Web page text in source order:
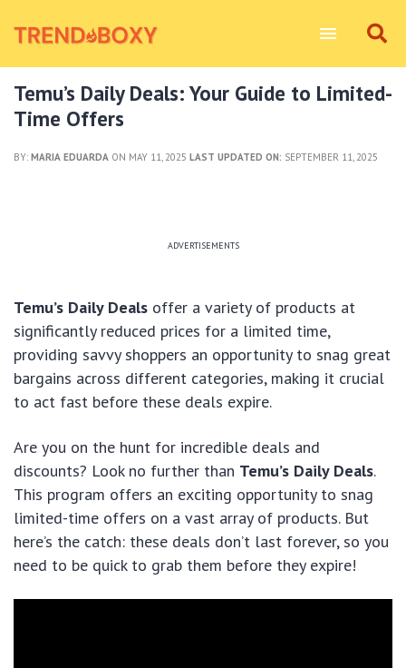
Temu’s Daily Deals: Your Guide to Limited-
Time Offers
BY: MARIA EDUARDA ON MAY 11, 2025 LAST UPDATED ON: SEPTEMBER 11, 2025
ADVERTISEMENTS
Temu’s Daily Deals offer a variety of products at
significantly reduced prices for a limited time,
providing savvy shoppers an opportunity to snag great
bargains across different categories, making it crucial
to act fast before these deals expire.
Are you on the hunt for incredible deals and
discounts? Look no further than Temu’s Daily Deals.
This program offers an exciting opportunity to snag
limited-time offers on a vast array of products. But
here’s the catch: these deals don’t last forever, so you
need to be quick to grab them before they expire!